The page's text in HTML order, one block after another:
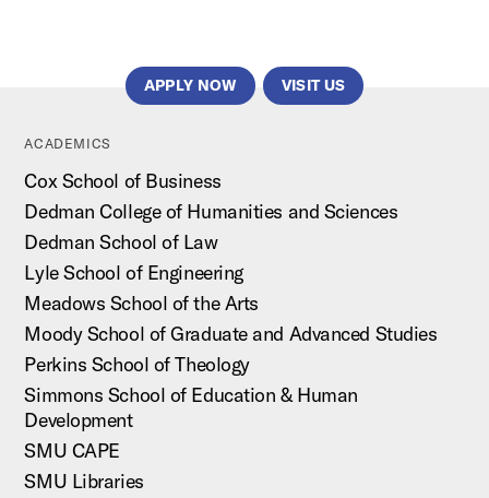
APPLY NOW VISIT US
ACADEMICS
Cox School of Business
Dedman College of Humanities and Sciences
Dedman School of Law
Lyle School of Engineering
Meadows School of the Arts
Moody School of Graduate and Advanced Studies
Perkins School of Theology
Simmons School of Education & Human
Development
SMU CAPE
SMU Libraries